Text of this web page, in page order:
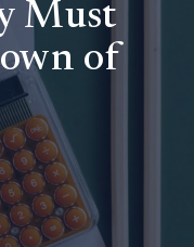
Must
of